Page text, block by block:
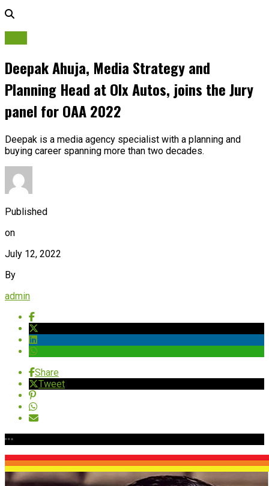
Deepak Ahuja, Media Strategy and
Planning Head at Olx Autos, joins the Jury
panel for OAA 2022
Deepak is a media agency specialist with a planning and
buying career spanning more than two decades.
Published
on
July 12, 2022
By
admin
Share
Tweet